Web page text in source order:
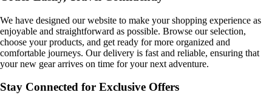
We have designed our website to make your shopping experience as
enjoyable and straightforward as possible. Browse our selection,
choose your products, and get ready for more organized and
comfortable journeys. Our delivery is fast and reliable, ensuring that
your new gear arrives on time for your next adventure.
Stay Connected for Exclusive Offers